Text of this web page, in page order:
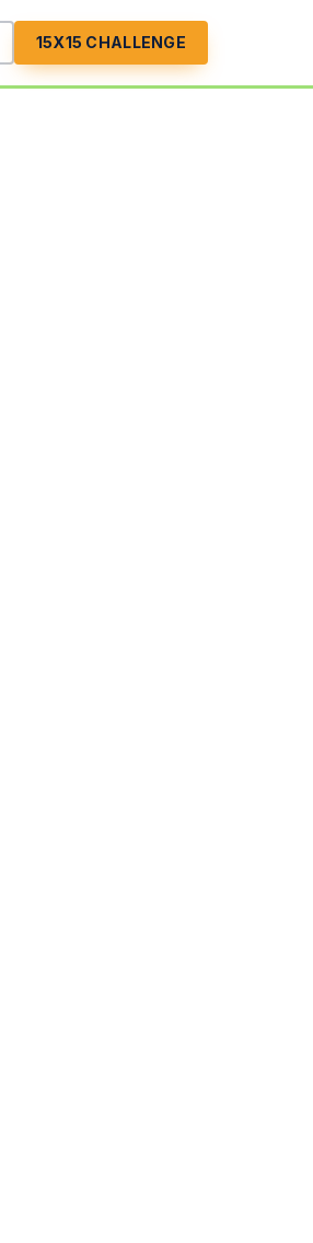
15X15 CHALLENGE